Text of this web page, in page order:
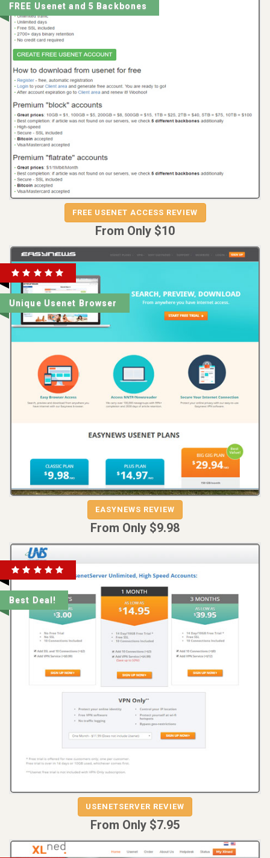
FREE USENET ACCESS
FREE Usenet and 5 Backbones
FREE USENET ACCESS REVIEW
From Only $10
EASYNEWS
REVIEW
Unique Usenet Browser
EASYNEWS REVIEW
From Only $9.98
USENETSERVER
REVIEW VISIT
Best Deal!
USENETSERVER REVIEW
From Only $7.95
REVIEW